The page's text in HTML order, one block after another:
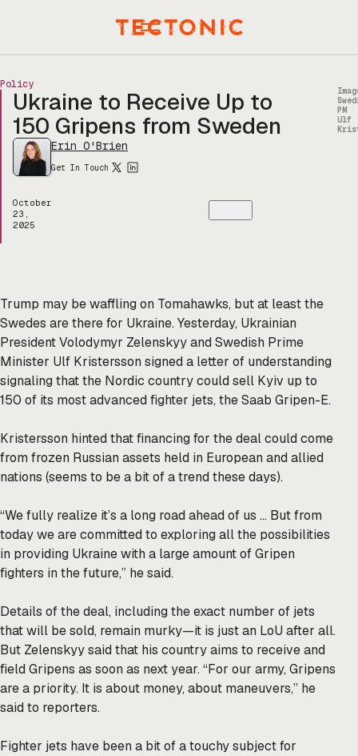
Menu
Policy
Ukraine to Receive Up to
150 Gripens from Sweden
Erin O'Brien
Get In Touch
October
23,
2025
PM
Ulf
Trump may be waffling on Tomahawks, but at least the
Swedes are there for Ukraine. Yesterday, Ukrainian
President Volodymyr Zelenskyy and Swedish Prime
Minister Ulf Kristersson signed a letter of understanding
signaling that the Nordic country could sell Kyiv up to
150 of its most advanced fighter jets, the Saab Gripen-E.
Kristersson hinted that financing for the deal could come
from frozen Russian assets held in European and allied
nations (seems to be a bit of atrend these days).
“We fully realize it’s a long road ahead of us … But from
today we are committed to exploring all the possibilities
in providing Ukraine with a large amount of Gripen
fighters in the future,” he said.
Details of the deal, including the exact number of jets
that will be sold, remain murky—it is just an LoU after all.
But Zelenskyy said that his country aims to receive and
field Gripens as soon as next year. “For our army, Gripens
are a priority. It is about money, about maneuvers,” he
said to reporters.
Fighter jets have been a bit of a touchy subject for